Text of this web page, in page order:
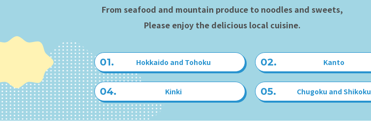
From seafood and mountain produce to noodles and sweets,
Please enjoy the delicious local cuisine.
Hokkaido and Tohoku Kanto
Kinki Chugoku and Shikoku